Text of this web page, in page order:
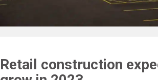
Retail construction